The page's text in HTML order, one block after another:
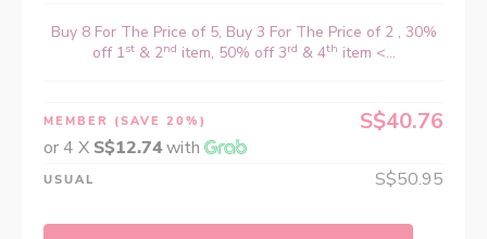
Buy 8 For The Price of 5, Buy 3 For The Price of 2 , 30%
off 1st& 2nd item, 50% off 3rd & 4th item <...
MEMBER (SAVE 20%) S$40.76
or 4 X S$12.74with
USUAL S$50.95